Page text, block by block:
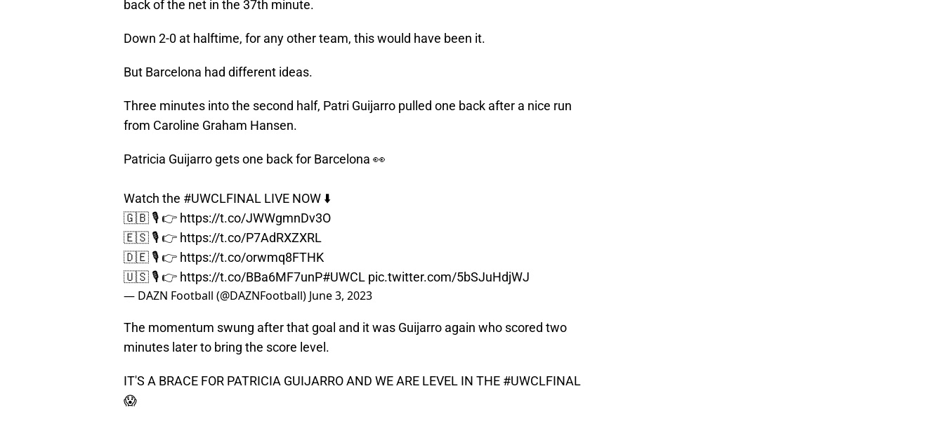
back of the net in the 37th minute.
Down 2-0 at halftime, for any other team, this would have been it.
But Barcelona had different ideas.
Three minutes into the second half, Patri Guijarro pulled one back after a nice run
from Caroline Graham Hansen.
Patricia Guijarro gets one back for Barcelona 👀
Watch the #UWCLFINAL LIVE NOW ⬇️
🇬🇧 🎙️ 👉 https://t.co/JWWgmnDv3O
🇪🇸 🎙️ 👉 https://t.co/P7AdRXZXRL
🇩🇪 🎙️ 👉 https://t.co/orwmq8FTHK
🇺🇸 🎙️ 👉 https://t.co/BBa6MF7unP#UWCL pic.twitter.com/5bSJuHdjWJ
— DAZN Football (@DAZNFootball) June 3, 2023
The momentum swung after that goal and it was Guijarro again who scored two
minutes later to bring the score level.
IT'S A BRACE FOR PATRICIA GUIJARRO AND WE ARE LEVEL IN THE #UWCLFINAL
😱